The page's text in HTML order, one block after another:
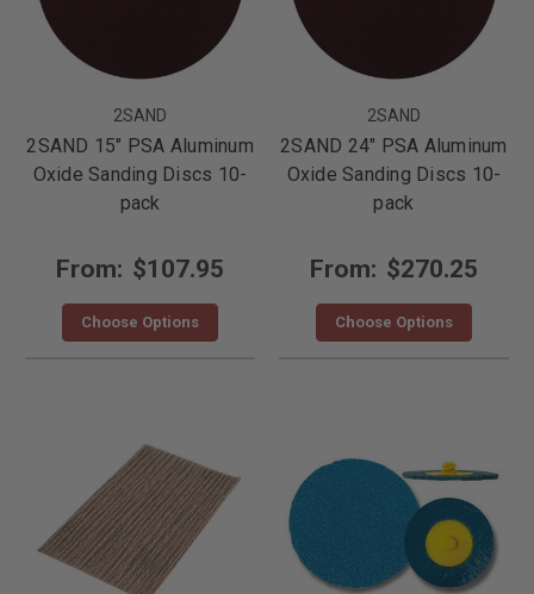
2SAND
2SAND 15" PSA Aluminum
Oxide Sanding Discs 10-
pack
From: $107.95
Choose Options
2SAND
2SAND 24" PSA Aluminum
Oxide Sanding Discs 10-
pack
From: $270.25
Choose Options